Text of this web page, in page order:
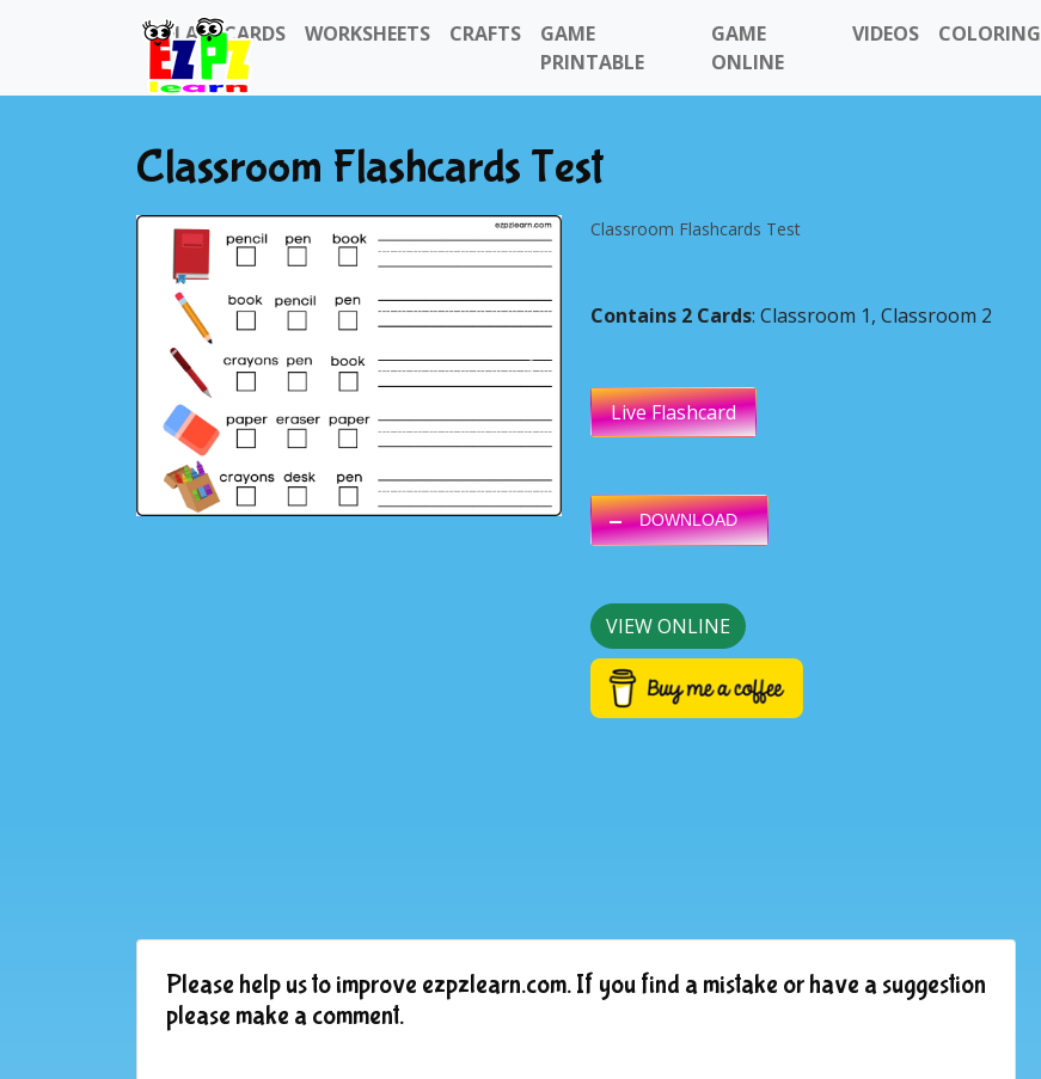
FLASHCARDS WORKSHEETS CRAFTS
GAME
PRINTABLE
GAME
ONLINE
VIDEOS COLORING
Classroom Flashcards Test
Previous Next
Classroom Flashcards Test
Contains 2 Cards: Classroom 1, Classroom 2
Live Flashcard
DOWNLOAD
VIEW ONLINE
Please help us to improve ezpzlearn.com. If you find a mistake or have a suggestion
please make a comment.